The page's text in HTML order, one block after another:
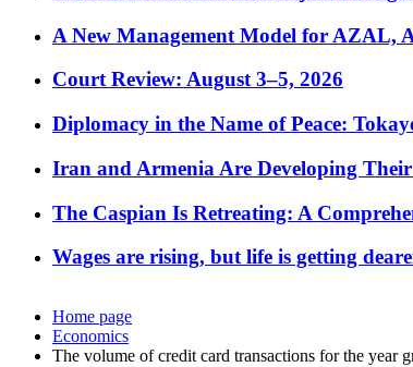
A New Management Model for AZAL,
Court Review: August 3–5, 2026
Diplomacy in the Name of Peace:
Iran and Armenia Are Developing
The Caspian Is Retreating: A
Wages are rising, but life is getting
Home page
Economics
The volume of credit card transactions for the year